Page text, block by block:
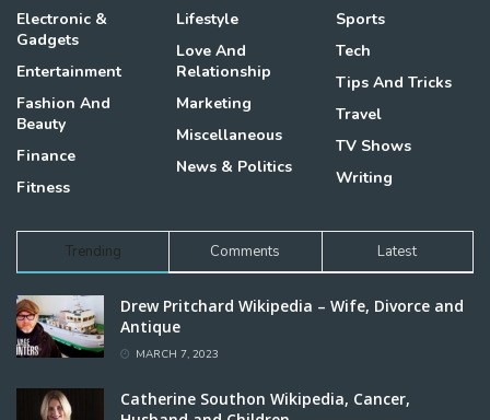
Electronic &
Gadgets
Entertainment
Fashion And
Beauty
Finance
Fitness
Lifestyle
Love And
Relationship
Marketing
Miscellaneous
News & Politics
Sports
Tech
Tips And Tricks
Travel
TV Shows
Writing
Trending Comments Latest
Drew Pritchard Wikipedia – Wife, Divorce and
Antique
MARCH 7, 2023
Catherine Southon Wikipedia, Cancer,